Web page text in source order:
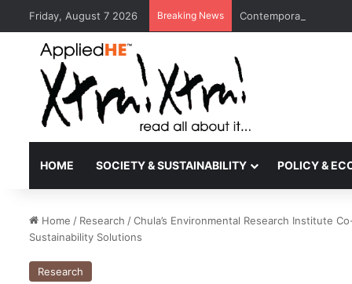
Friday, August 7 2026 Breaking News Contemporary Nora
HOME SOCIETY & SUSTAINABILITY POLICY &
Home / Research /Chula’s Environmental Research Institute
Sustainability Solutions
Research